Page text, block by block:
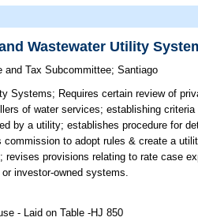
Wastewater Utility
and Tax Subcommittee;Santiago
Systems; Requires certain review of
of water services; establishing
by a utility; establishes procedure for
commission to adopt rules & create a
revises provisions relating to rate case
investor-owned systems.
- Laid on Table -HJ 850